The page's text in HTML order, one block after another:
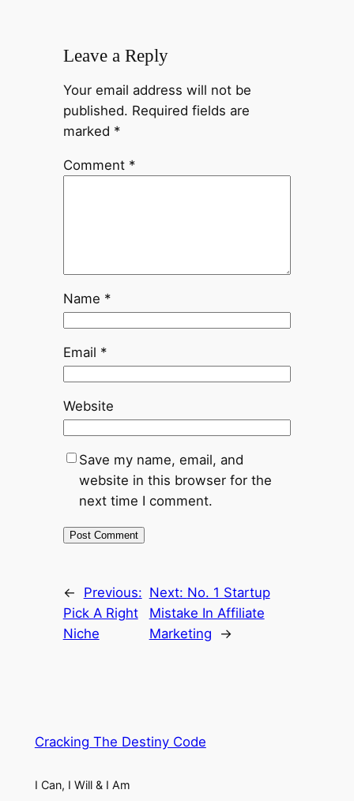
Leave a Reply
Your email address will not be
published. Required fields are
marked *
Comment *
Name *
Email *
Website
Save my name, email, and
website in this browser for the
next time I comment.
←
Previous:
Pick A Right
Niche
Next: No. 1 Startup
Mistake In Affiliate
Marketing
→
Cracking The Destiny Code
I Can, I Will & I Am